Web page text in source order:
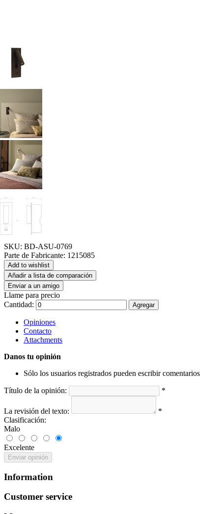
SKU: BD-ASU-0769
Parte de Fabricante: 1215085
Add to wishlist
Añadir a lista de comparación
Enviar a un amigo
Llame para precio
Cantidad:
Agregar
Opiniones
Contacto
Attachments
Danos tu opinión
Sólo los usuarios registrados pueden escribir comentarios
Título de la opinión: *
La revisión del texto:
*
Clasificación:
Malo
Excelente
Enviar opinión
Information
Customer service